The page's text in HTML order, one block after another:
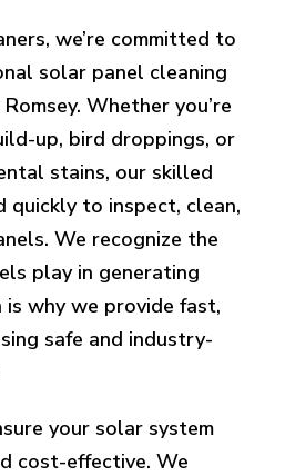
we’re committed to
solar panel cleaning
Whether you’re
up, bird droppings, or
stains, our skilled
quickly to inspect, clean,
We recognize the
play in generating
is why we provide fast,
safe and industry-
your solar system
cost-effective. We